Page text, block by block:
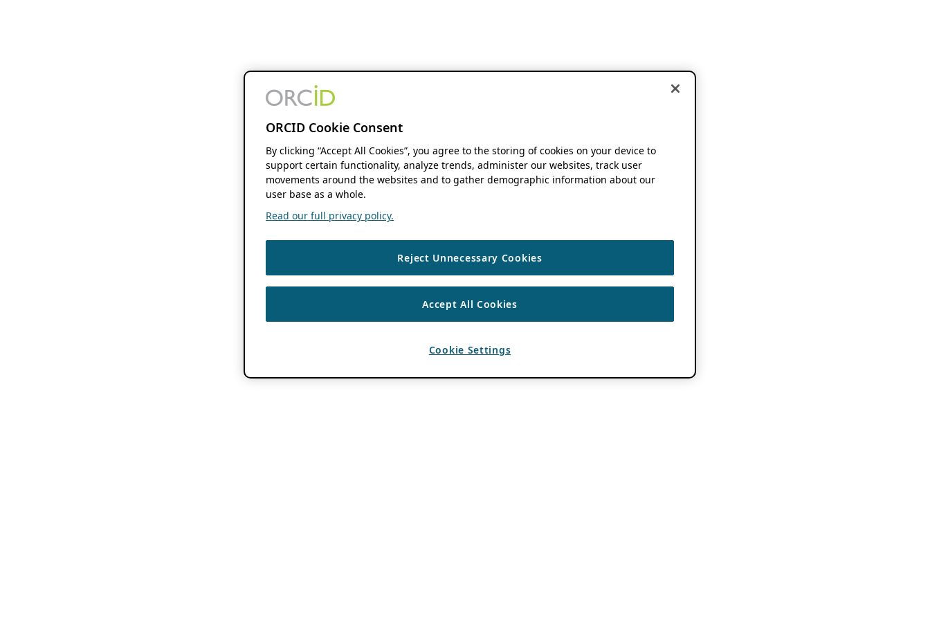
ORCID Cookie Consent
By clicking “Accept All Cookies”, you agree to the storing of cookies on your device to
support certain functionality, analyze trends, administer our websites, track user
movements around the websites and to gather demographic information about our
user base as a whole.
Read our full privacy policy.
Reject Unnecessary Cookies
Accept All Cookies
Cookie Settings